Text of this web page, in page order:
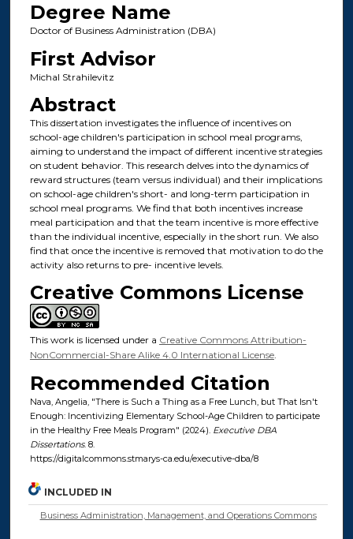
Degree Name
Doctor of Business Administration (DBA)
First Advisor
Michal Strahilevitz
Abstract
This dissertation investigates the influence of incentives on
school-age children's participation in school meal programs,
aiming to understand the impact of different incentive strategies
on student behavior. This research delves into the dynamics of
reward structures (team versus individual) and their implications
on school-age children's short- and long-term participation in
school meal programs. We find that both incentives increase
meal participation and that the team incentive is more effective
than the individual incentive, especially in the short run. We also
find that once the incentive is removed that motivation to do the
activity also returns to pre- incentive levels.
Creative Commons License
This work is licensed under a Creative Commons Attribution-
NonCommercial-Share Alike 4.0 International License.
Recommended Citation
Nava, Angelia, "There is Such a Thing as a Free Lunch, but That Isn't
Enough: Incentivizing Elementary School-Age Children to participate
in the Healthy Free Meals Program" (2024). Executive DBA
Dissertations. 8.
https://digitalcommons.stmarys-ca.edu/executive-dba/8
INCLUDED IN
Business Administration, Management, and Operations Commons